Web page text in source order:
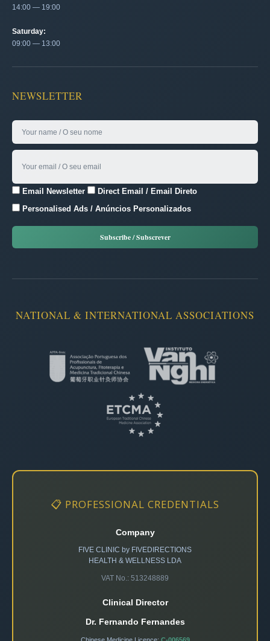
14:00 — 19:00
Saturday:
09:00 — 13:00
NEWSLETTER
Email Newsletter
Direct Email / Email Direto
Personalised Ads / Anúncios Personalizados
NATIONAL & INTERNATIONAL ASSOCIATIONS
📋 PROFESSIONAL CREDENTIALS
Company
FIVE CLINIC by FIVEDIRECTIONS
HEALTH & WELLNESS LDA
VAT No.: 513248889
Clinical Director
Dr. Fernando Fernandes